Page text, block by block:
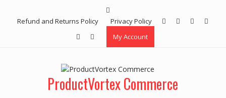
content
Refund and Returns Policy
Privacy Policy
My Account
ProductVortex Commerce